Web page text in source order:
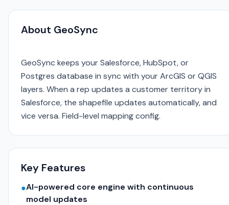
About GeoSync
GeoSync keeps your Salesforce, HubSpot, or
Postgres database in sync with your ArcGIS or QGIS
layers. When a rep updates a customer territory in
Salesforce, the shapefile updates automatically, and
vice versa. Field-level mapping config.
Key Features
●AI-powered core engine with continuous
model updates